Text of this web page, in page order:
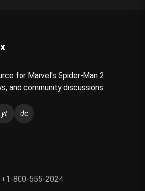
for Marvel's Spider-Man 2
and community discussions.
yt dc
800-555-2024